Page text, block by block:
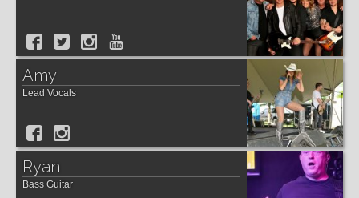
Amy
Lead Vocals
Ryan
Bass Guitar